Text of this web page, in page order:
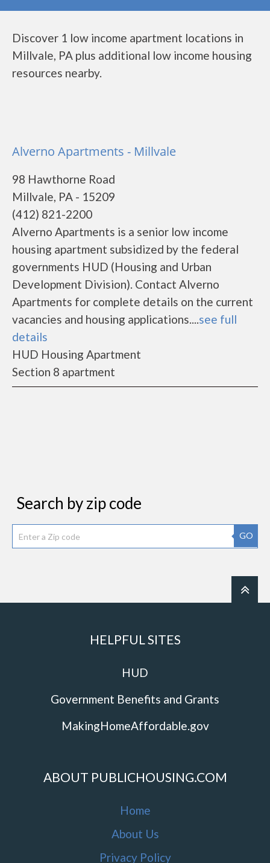
Discover 1 low income apartment locations in
Millvale, PA plus additional low income housing
resources nearby.
Alverno Apartments - Millvale
98 Hawthorne Road
Millvale, PA - 15209
(412) 821-2200
Alverno Apartments is a senior low income
housing apartment subsidized by the federal
governments HUD (Housing and Urban
Development Division). Contact Alverno
Apartments for complete details on the current
vacancies and housing applications....see full
details
HUD Housing Apartment
Section 8 apartment
Search by zip code
GO
HELPFUL SITES
HUD
Government Benefits and Grants
MakingHomeAffordable.gov
ABOUT PUBLICHOUSING.COM
Home
About Us
Privacy Policy